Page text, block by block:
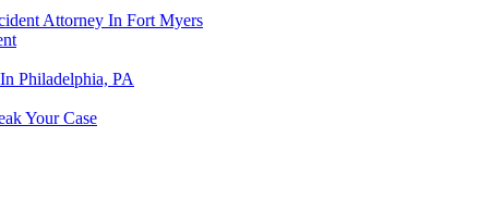
Attorney In Fort Myers
Philadelphia, PA
Your Case